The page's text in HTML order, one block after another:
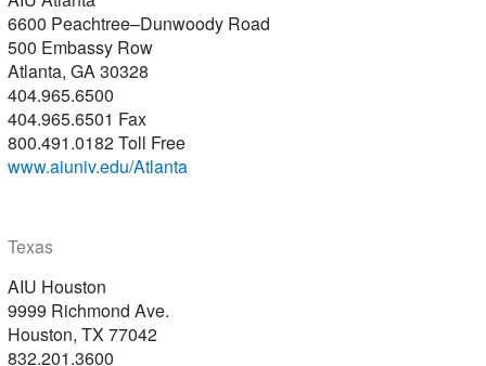
6600 Peachtree–Dunwoody Road
500 Embassy Row
Atlanta, GA 30328
404.965.6500
404.965.6501 Fax
800.491.0182 Toll Free
www.aiuniv.edu/Atlanta
Texas
AIU Houston
9999 Richmond Ave.
Houston, TX 77042
832.201.3600